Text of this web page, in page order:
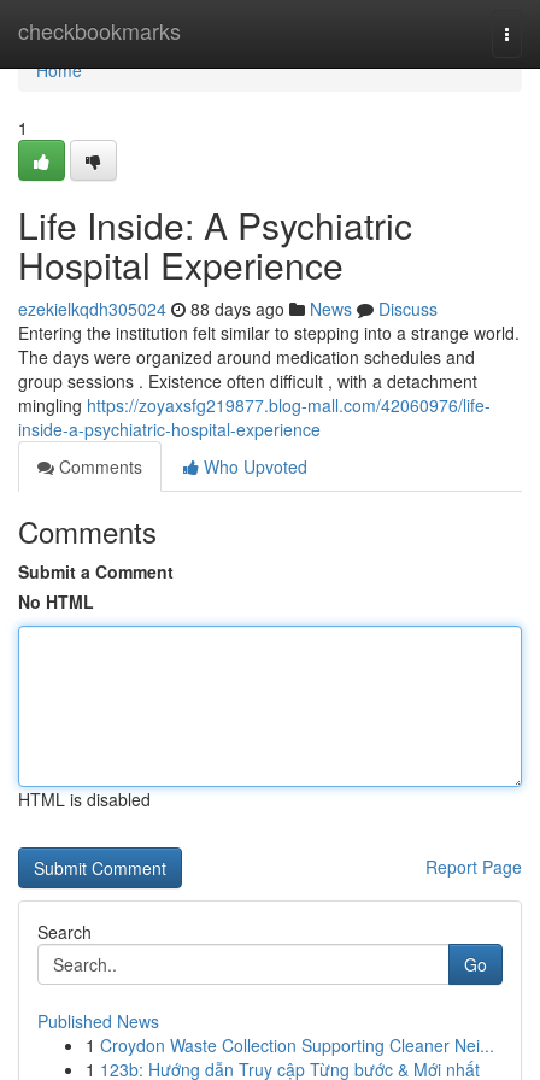
checkbookmarks
Home
Home
1
Life Inside: A Psychiatric
Hospital Experience
ezekielkqdh305024 88 days ago News
Discuss
Entering the institution felt similar to stepping into a strange world.
The days were organized around medication schedules and
group sessions . Existence often difficult , with a detachment
mingling https://zoyaxsfg219877.blog-mall.com/42060976/life-
inside-a-psychiatric-hospital-experience
Comments
Who Upvoted
Comments
Submit a Comment
No HTML
HTML is disabled
Report Page
Search
Go
Published News
1 Croydon Waste Collection Supporting Cleaner Nei...
1 123b: Hướng dẫn Truy cập Từng bước & Mới nhất